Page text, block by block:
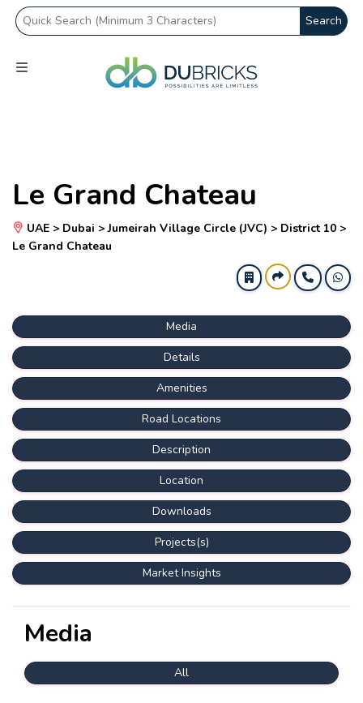
Search
Le Grand Chateau
UAE > Dubai > Jumeirah Village Circle (JVC) > District 10 >
Le Grand Chateau
Media
Details
Amenities
Road Locations
Description
Location
Downloads
Projects(s)
Market Insights
Media
All